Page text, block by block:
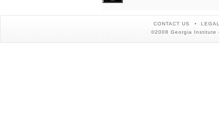
CONTACT US
©2008 Georgia Institute